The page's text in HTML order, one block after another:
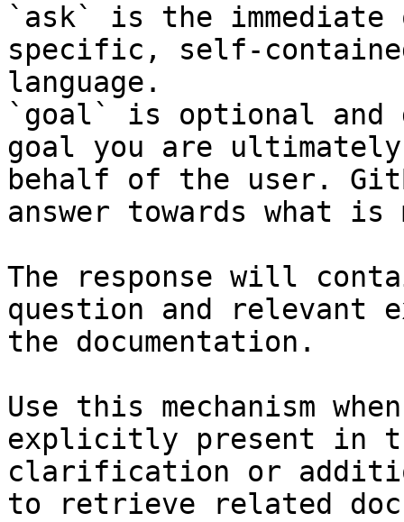
`ask` is the
specific, self-
language.
`goal` is optional and
goal you are
behalf of the user.
answer towards what
The response will
question and relevant
the documentation.
Use this mechanism
explicitly present in
clarification or